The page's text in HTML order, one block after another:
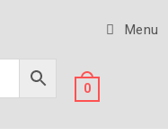
Menu
0